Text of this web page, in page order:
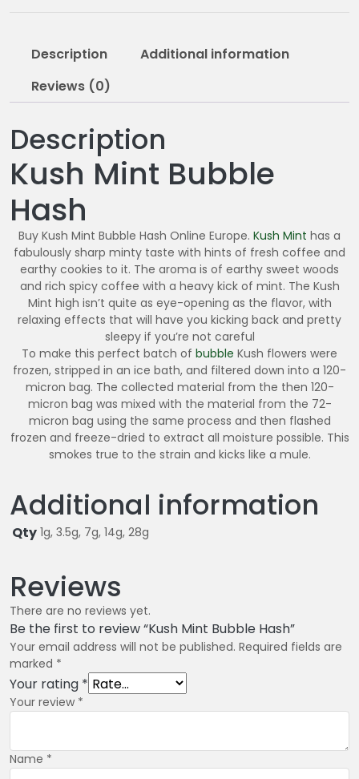
g
€
0
0
Description
Additional information
Reviews (0)
Description
Kush Mint Bubble
Hash
Buy Kush Mint Bubble Hash Online Europe. Kush Mint has a
fabulously sharp minty taste with hints of fresh coffee and
earthy cookies to it. The aroma is of earthy sweet woods
and rich spicy coffee with a heavy kick of mint. The Kush
Mint high isn’t quite as eye-opening as the flavor, with
relaxing effects that will have you kicking back and pretty
sleepy if you’re not careful
To make this perfect batch of bubble Kush flowers were
frozen, stripped in an ice bath, and filtered down into a 120-
micron bag. The collected material from the then 120-
micron bag was mixed with the material from the 72-
micron bag using the same process and then flashed
frozen and freeze-dried to extract all moisture possible. This
smokes true to the strain and kicks like a mule.
Additional information
Qty 1g, 3.5g, 7g, 14g, 28g
Reviews
There are no reviews yet.
Be the first to review “Kush Mint Bubble Hash”
Your email address will not be published. Required fields are
marked *
Your rating *
Your review *
Name *